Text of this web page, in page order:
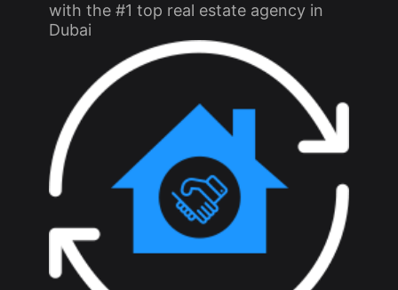
with the #1 top real estate agency in
Dubai